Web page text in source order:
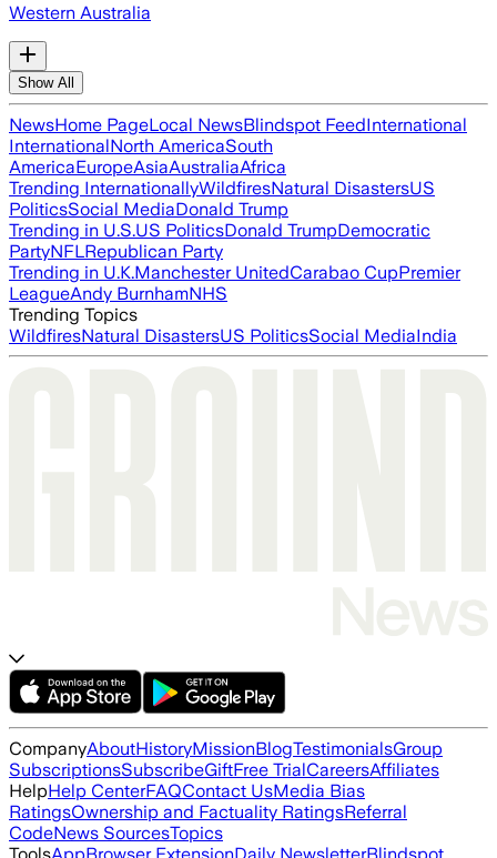
Western Australia
Show All
NewsHome PageLocal NewsBlindspot FeedInternational
InternationalNorth AmericaSouth
AmericaEuropeAsiaAustraliaAfrica
Trending InternationallyWildfiresNatural DisastersUS
PoliticsSocial MediaDonald Trump
Trending in U.S.US PoliticsDonald TrumpDemocratic
PartyNFLRepublican Party
Trending in U.K.Manchester UnitedCarabao CupPremier
LeagueAndy BurnhamNHS
Trending Topics
WildfiresNatural DisastersUS PoliticsSocial MediaIndia
CompanyAboutHistoryMissionBlogTestimonialsGroup
SubscriptionsSubscribeGiftFree TrialCareersAffiliates
HelpHelp CenterFAQContact UsMedia Bias
RatingsOwnership and Factuality RatingsReferral
CodeNews SourcesTopics
ToolsAppBrowser ExtensionDaily NewsletterBlindspot